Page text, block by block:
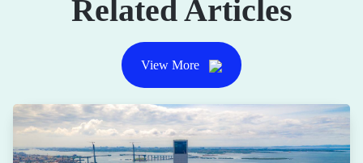
Related Articles
View More